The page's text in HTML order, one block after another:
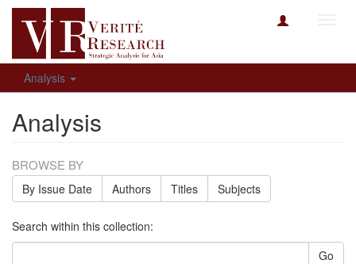
Analysis
Analysis
BROWSE BY
By Issue Date Authors Titles Subjects
Search within this collection:
Go